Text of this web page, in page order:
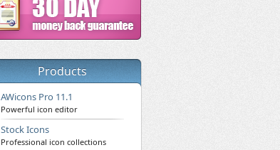
Products
AWicons Pro 11.1
Powerful icon editor
Stock Icons
Professional icon collections